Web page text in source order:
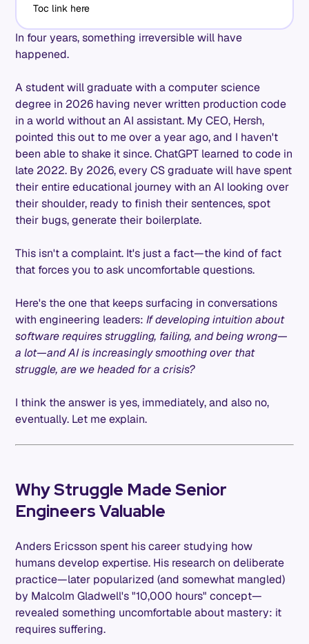
In four years, something irreversible will have
happened.
A student will graduate with a computer science
degree in 2026 having never written production code
in a world without an AI assistant. My CEO, Hersh,
pointed this out to me over a year ago, and I haven't
been able to shake it since. ChatGPT learned to code in
late 2022. By 2026, every CS graduate will have spent
their entire educational journey with an AI looking over
their shoulder, ready to finish their sentences, spot
their bugs, generate their boilerplate.
This isn't a complaint. It's just a fact—the kind of fact
that forces you to ask uncomfortable questions.
Here's the one that keeps surfacing in conversations
with engineering leaders:If developing intuition about
software requires struggling, failing, and being wrong—
a lot—and AI is increasingly smoothing over that
struggle, are we headed for a crisis?
I think the answer is yes, immediately, and also no,
eventually. Let me explain.
Why Struggle Made Senior
Engineers Valuable
Anders Ericsson spent his career studying how
humans develop expertise. His research on deliberate
practice—later popularized (and somewhat mangled)
by Malcolm Gladwell's "10,000 hours" concept—
revealed something uncomfortable about mastery: it
requires suffering.
Toc link here